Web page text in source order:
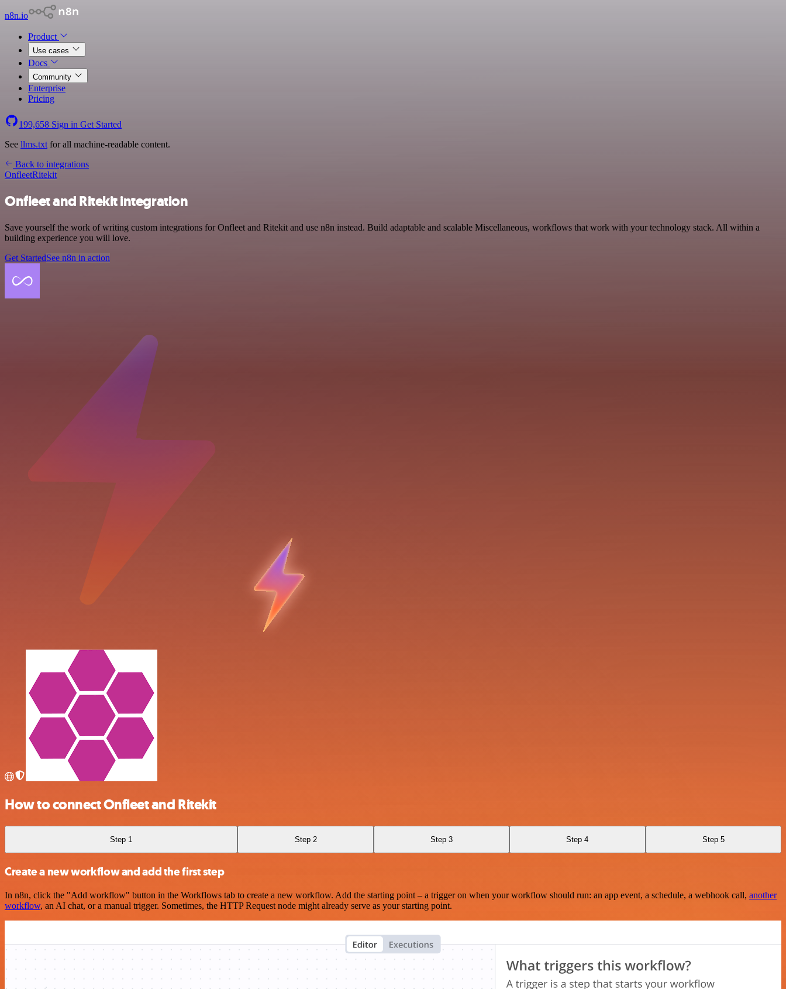
n8n.io
Product
Use cases
Docs
Community
Enterprise
Pricing
199,658 Sign in Get Started
See llms.txt for all machine-readable content.
Back to integrations
OnfleetRitekit
Onfleet and Ritekit integration
Save yourself the work of writing custom integrations for Onfleet and Ritekit and use n8n instead. Build adaptable and scalable Miscellaneous, workflows that work with your technology stack. All within a
building experience you will love.
Get StartedSee n8n in action
How to connect Onfleet and Ritekit
Step 1 Step 2 Step 3 Step 4 Step 5
Create a new workflow and add the first step
In n8n, click the "Add workflow" button in the Workflows tab to create a new workflow. Add the starting point – a trigger on when your workflow should run: an app event, a schedule, a webhook call, another
workflow, an AI chat, or a manual trigger. Sometimes, the HTTP Request node might already serve as your starting point.